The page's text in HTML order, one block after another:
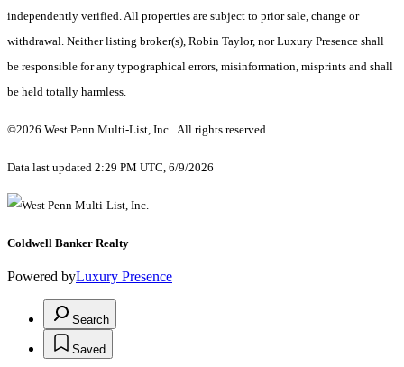
independently verified. All properties are subject to prior sale, change or
withdrawal. Neither listing broker(s), Robin Taylor, nor Luxury Presence shall
be responsible for any typographical errors, misinformation, misprints and shall
be held totally harmless.
©2026 West Penn Multi-List, Inc. All rights reserved.
Data last updated 2:29 PM UTC, 6/9/2026
Coldwell Banker Realty
Powered byLuxury Presence
Search
Saved